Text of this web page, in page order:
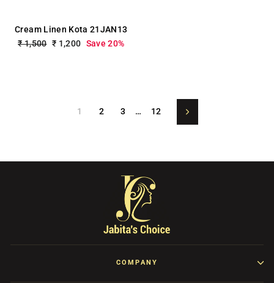
Cream Linen Kota 21JAN13
Regular
₹ 1,500 Sale
₹ 1,200 Save 20%
1 2 3 … 12 Next
COMPANY